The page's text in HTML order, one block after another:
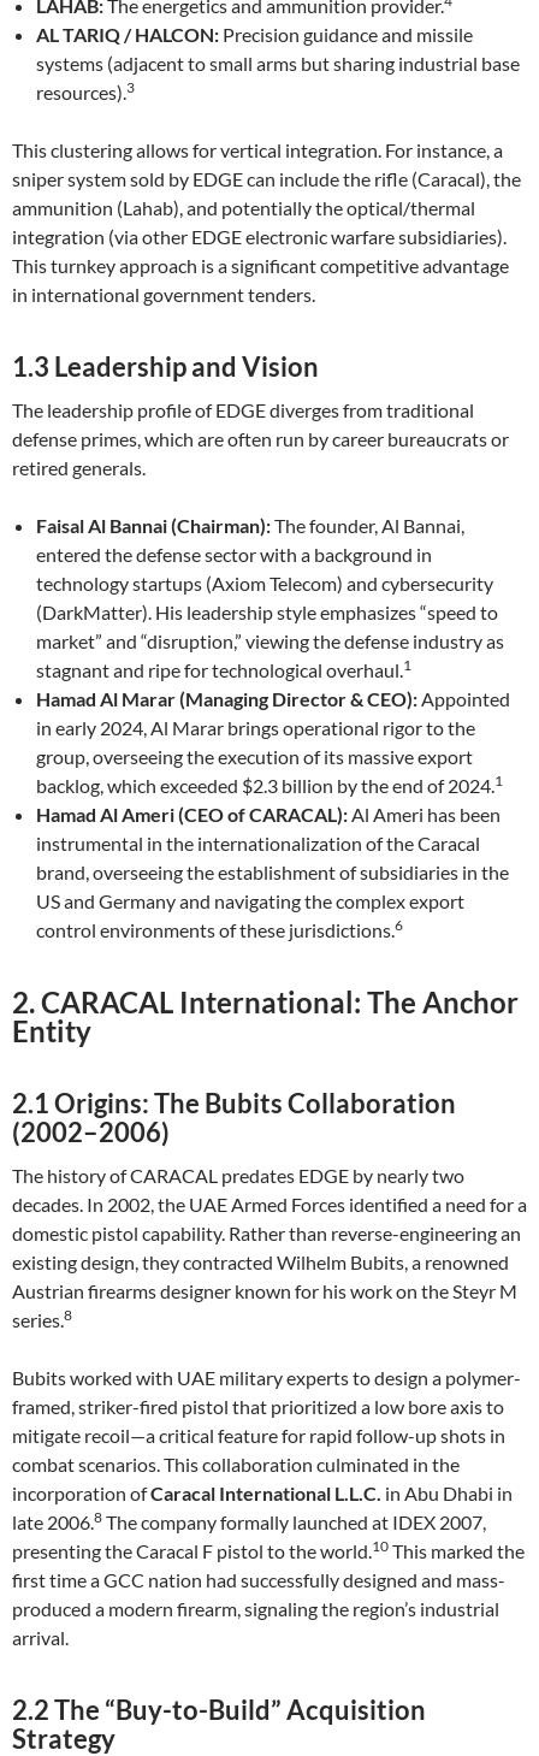
LAHAB:The energetics and ammunition provider.
AL TARIQ / HALCON: Precision guidance and missile
systems (adjacent to small arms but sharing industrial base
resources).3
This clustering allows for vertical integration. For instance, a
sniper system sold by EDGE can include the rifle (Caracal), the
ammunition (Lahab), and potentially the optical/thermal
integration (via other EDGE electronic warfare subsidiaries).
This turnkey approach is a significant competitive advantage
in international government tenders.
1.3 Leadership and Vision
The leadership profile of EDGE diverges from traditional
defense primes, which are often run by career bureaucrats or
retired generals.
Faisal Al Bannai (Chairman):The founder, Al Bannai,
entered the defense sector with a background in
technology startups (Axiom Telecom) and cybersecurity
(DarkMatter). His leadership style emphasizes “speed to
market” and “disruption,” viewing the defense industry as
stagnant and ripe for technological overhaul.1
Hamad Al Marar (Managing Director & CEO):Appointed
in early 2024, Al Marar brings operational rigor to the
group, overseeing the execution of its massive export
backlog, which exceeded $2.3 billion by the end of 2024.1
Hamad Al Ameri (CEO of CARACAL):Al Ameri has been
instrumental in the internationalization of the Caracal
brand, overseeing the establishment of subsidiaries in the
US and Germany and navigating the complex export
control environments of these jurisdictions.6
2. CARACAL International: The Anchor
Entity
2.1 Origins: The Bubits Collaboration
(2002–2006)
The history of CARACAL predates EDGE by nearly two
decades. In 2002, the UAE Armed Forces identified a need for a
domestic pistol capability. Rather than reverse-engineering an
existing design, they contracted Wilhelm Bubits, a renowned
Austrian firearms designer known for his work on the Steyr M
series.8
Bubits worked with UAE military experts to design a polymer-
framed, striker-fired pistol that prioritized a low bore axis to
mitigate recoil—a critical feature for rapid follow-up shots in
combat scenarios. This collaboration culminated in the
incorporation ofCaracal International L.L.C. in Abu Dhabi in
late 2006.8 The company formally launched at IDEX 2007,
presenting the Caracal F pistol to the world.10 This marked the
first time a GCC nation had successfully designed and mass-
produced a modern firearm, signaling the region’s industrial
arrival.
2.2 The “Buy-to-Build” Acquisition
Strategy